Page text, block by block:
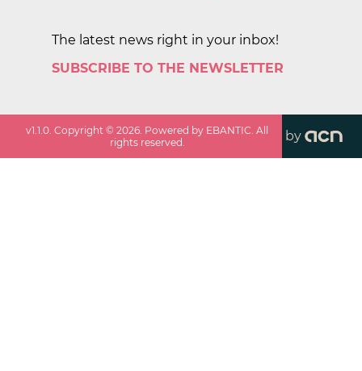
The latest news right in your inbox!
SUBSCRIBE TO THE NEWSLETTER
v1.1.0 . Copyright ©2026 . Powered by EBANTIC. All
rights reserved.
by